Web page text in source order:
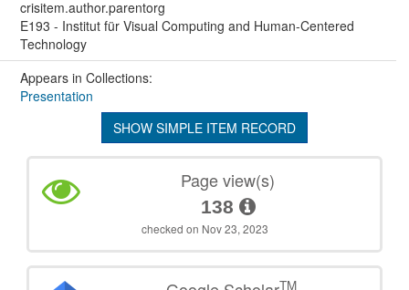
crisitem.author.parentorg
E193 - Institut für Visual Computing and Human-Centered
Technology
Appears in Collections:
Presentation
SHOW SIMPLE ITEM RECORD
Page view(s)
138
checked on Nov 23, 2023
TM